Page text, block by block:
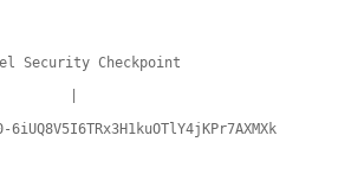
Security Checkpoint